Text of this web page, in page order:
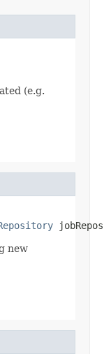
(e.g.
new